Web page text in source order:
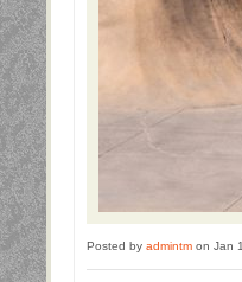
Posted by admintm on Jan